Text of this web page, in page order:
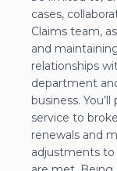
cases,
Claims team,
and
relationships
department
business.
service to
renewals and
adjustments to